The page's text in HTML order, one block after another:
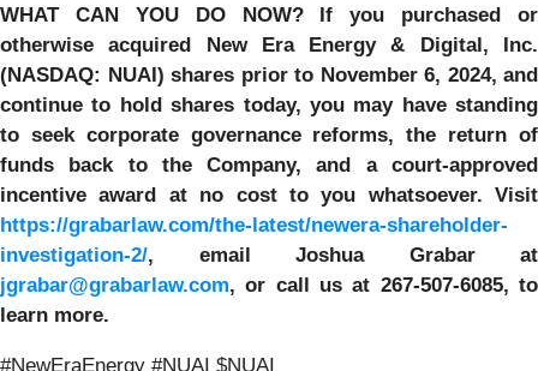
WHAT CAN YOU DO NOW? If you purchased or
otherwise acquired New Era Energy & Digital, Inc.
(NASDAQ: NUAI) shares prior to November 6, 2024, and
continue to hold shares today, you may have standing
to seek corporate governance reforms, the return of
funds back to the Company, and a court-approved
incentive award at no cost to you whatsoever. Visit
https://grabarlaw.com/the-latest/newera-shareholder-
investigation-2/, email Joshua Grabar at
jgrabar@grabarlaw.com,or call us at 267-507-6085, to
learn more.
#NewEraEnergy #NUAI $NUAI